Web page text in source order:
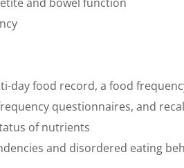
day food record, a food
questionnaires, and
of nutrients
and disordered eating